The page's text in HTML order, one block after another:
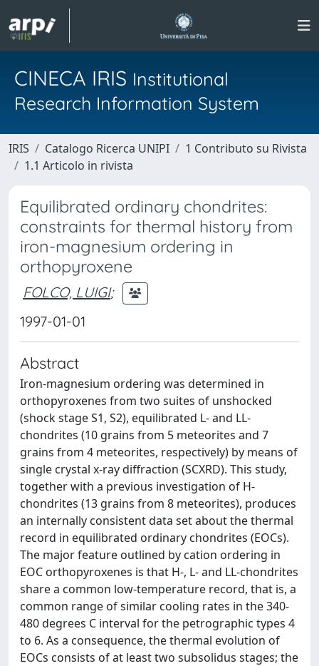
CINECA IRIS Institutional
Research Information System
IRIS Catalogo Ricerca UNIPI
1 Contributo su Rivista
1.1 Articolo in rivista
Equilibrated ordinary chondrites:
constraints for thermal history from
iron-magnesium ordering in
orthopyroxene
FOLCO, LUIGI;
1997-01-01
Abstract
Iron-magnesium ordering was determined in
orthopyroxenes from two suites of unshocked
(shock stage S1, S2), equilibrated L- and LL-
chondrites (10 grains from 5 meteorites and 7
grains from 4 meteorites, respectively) by means of
single crystal x-ray diffraction (SCXRD). This study,
together with a previous investigation of H-
chondrites (13 grains from 8 meteorites), produces
an internally consistent data set about the thermal
record in equilibrated ordinary chondrites (EOCs).
The major feature outlined by cation ordering in
EOC orthopyroxenes is that H-, L- and LL-chondrites
share a common low-temperature record, that is, a
common range of similar cooling rates in the 340-
480 degrees C interval for the petrographic types 4
to 6. As a consequence, the thermal evolution of
EOCs consists of at least two subsolidus stages; the